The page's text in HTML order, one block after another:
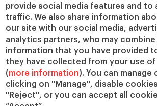
provide social media features and to
traffic. We also share information
our site with our social media,
analytics partners, who may
information that you have provided
they have collected from your use
(more information). You can manage
clicking on "Manage", disable
"Reject", or you can accept all
IESE Publishing
Services
Chaplaincy
Compliance
IESE Shop
Library
Loans and
Jobs @IESE